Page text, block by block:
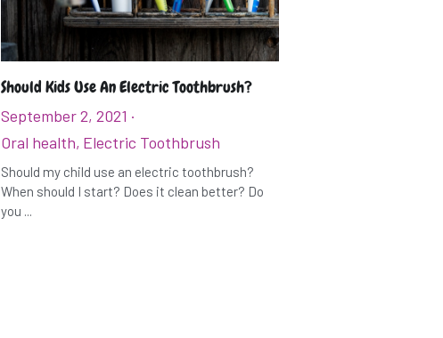
Should Kids Use An Electric Toothbrush?
September 2, 2021 ·
Oral health, Electric Toothbrush
Should my child use an electric toothbrush?
When should I start? Does it clean better? Do
you ...